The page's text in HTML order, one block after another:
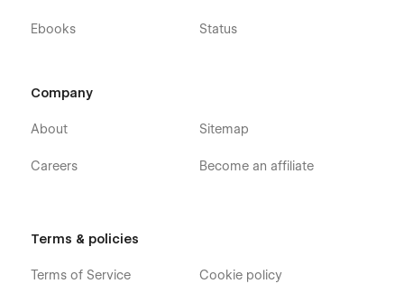
Ebooks Status
Company
About
Careers
Sitemap
Become an affiliate
Terms & policies
Terms of Service Cookie policy